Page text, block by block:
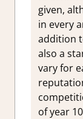
given,
in every
addition
also a
vary for
of year